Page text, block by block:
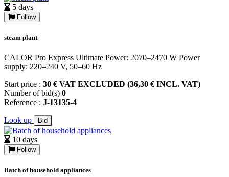
5 days
Follow
steam plant
CALOR Pro Express Ultimate Power: 2070–2470 W Power
supply: 220–240 V, 50–60 Hz
Start price : 30 € VAT EXCLUDED (36,30 € INCL. VAT)
Number of bid(s) 0
Reference : J-13135-4
Look up Bid
10 days
Follow
Batch of household appliances